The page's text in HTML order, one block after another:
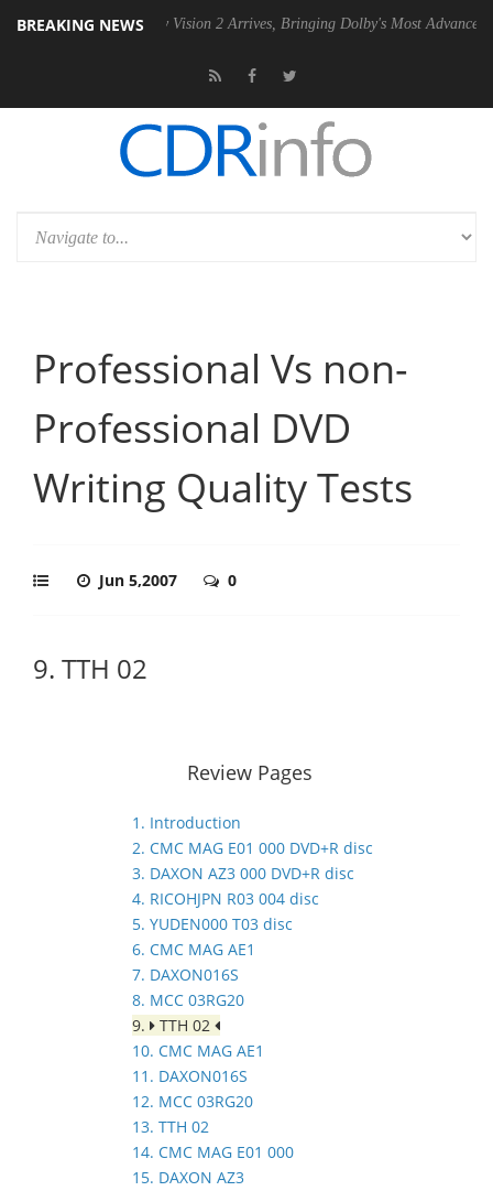
BREAKING NEWS
Dolby Vision 2 Arrives, Bringing Dolby's Most Advanced Picture
Professional Vs non-
Professional DVD
Writing Quality Tests
Jun 5,2007 0
9. TTH 02
Review Pages
1. Introduction
2. CMC MAG E01 000 DVD+R disc
3. DAXON AZ3 000 DVD+R disc
4. RICOHJPN R03 004 disc
5. YUDEN000 T03 disc
6. CMC MAG AE1
7. DAXON016S
8. MCC 03RG20
9.
TTH 02
10. CMC MAG AE1
11. DAXON016S
12. MCC 03RG20
13. TTH 02
14. CMC MAG E01 000
15. DAXON AZ3